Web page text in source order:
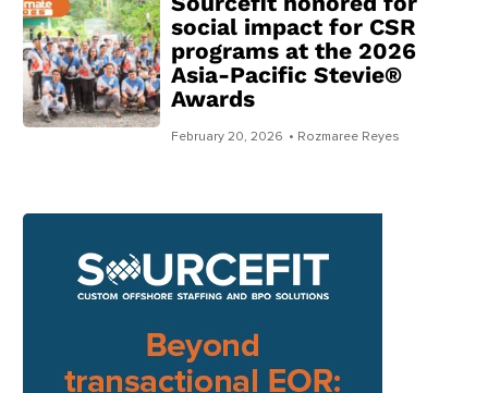
social impact for CSR
programs at the 2026
Asia-Pacific Stevie®
Awards
February 20, 2026 • Rozmaree Reyes